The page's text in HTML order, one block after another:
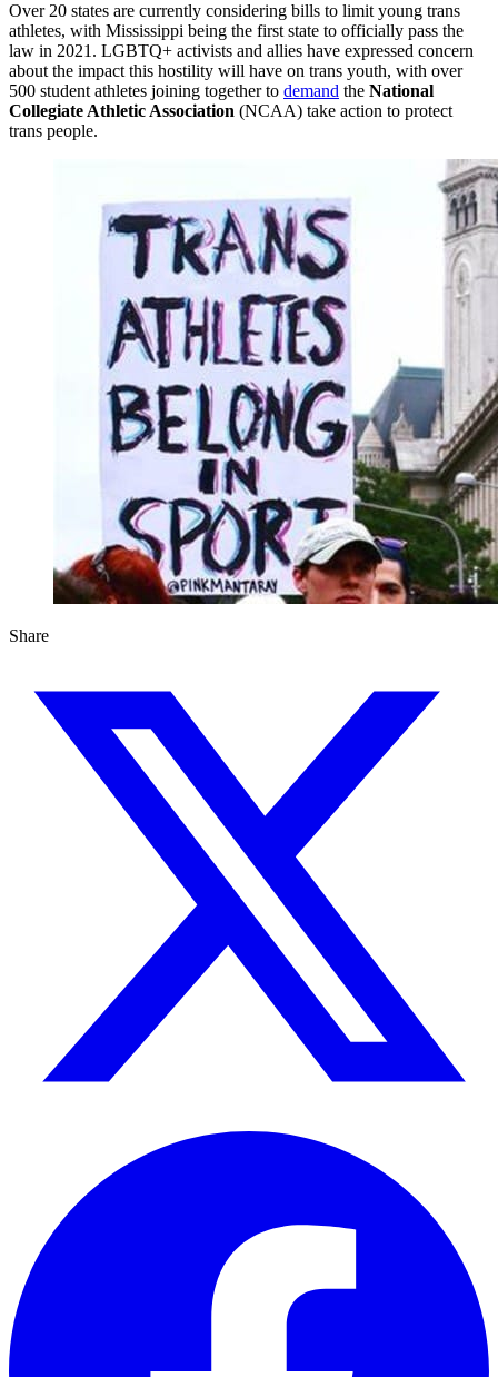
Over 20 states are currently considering bills to limit young trans
athletes, with Mississippi being the first state to officially pass the
law in 2021. LGBTQ+ activists and allies have expressed concern
about the impact this hostility will have on trans youth, with over
500 student athletes joining together to demand the National
Collegiate Athletic Association (NCAA) take action to protect
trans people.
Share